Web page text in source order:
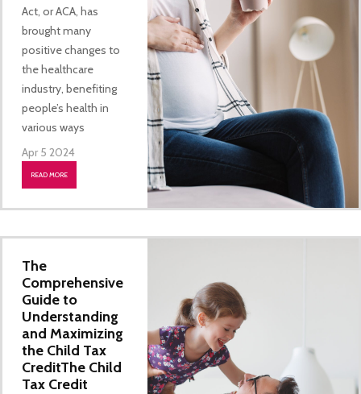
Act, or ACA, has
brought many
positive changes to
the healthcare
industry, benefiting
people’s health in
various ways
Apr 5 2024
READ MORE
The
Comprehensive
Guide to
Understanding
and Maximizing
the Child Tax
CreditThe Child
Tax Credit